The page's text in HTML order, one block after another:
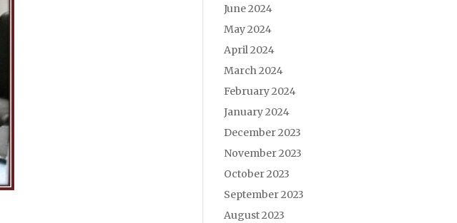
June 2024
May 2024
April 2024
March 2024
February 2024
January 2024
December 2023
November 2023
October 2023
September 2023
August 2023